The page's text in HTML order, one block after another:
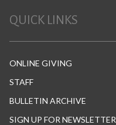
QUICK LINKS
ONLINE GIVING
STAFF
BULLETIN ARCHIVE
SIGN UP FOR NEWSLETTER